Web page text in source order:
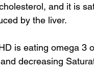
and it is
by the liver.
is eating omega 3
decreasing